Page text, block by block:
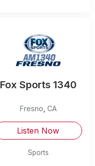
Fox Sports 1340
Fresno CA
Listen Now
Sports